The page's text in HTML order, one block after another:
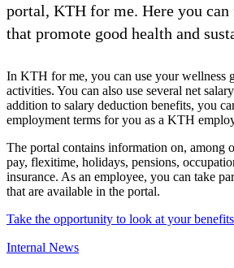
portal, KTH for me. Here you
that promote good health and
In KTH for me, you can use your wellness
activities. You can also use several net
addition to salary deduction benefits, you
employment terms for you as a KTH
The portal contains information on, among
pay, flexitime, holidays, pensions,
insurance. As an employee, you can take
that are available in the portal.
Take the opportunity to look at your
Internal News